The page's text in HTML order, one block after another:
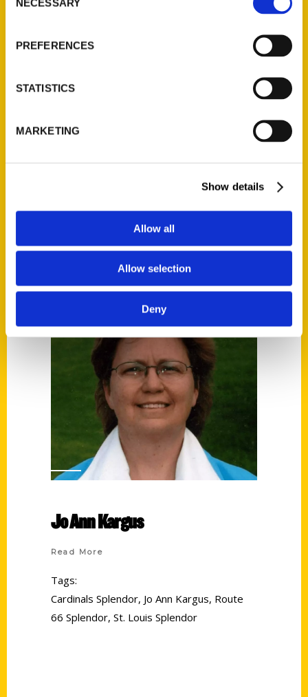
Selection
NECESSARY
PREFERENCES
STATISTICS
MARKETING
Show details
Allow all
Allow selection
Deny
Jo Ann Kargus
Read More
Tags:
Cardinals Splendor, Jo Ann Kargus, Route
66 Splendor, St. Louis Splendor